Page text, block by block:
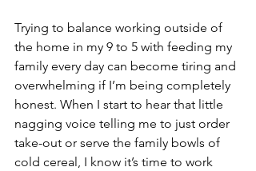
Trying to balance working outside of
the home in my 9 to 5 with feeding my
family every day can become tiring and
overwhelming if I’m being completely
honest. When I start to hear that little
nagging voice telling me to just order
take-out or serve the family bowls of
cold cereal, I know it’s time to work